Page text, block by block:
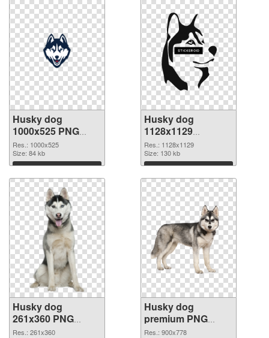
Husky dog
1000x525 PNG
cutout
Res.: 1000x525
Size: 84 kb
Download
Husky dog
1128x1129
transparent PNG
graphic
Res.: 1128x1129
Size: 130 kb
Download
Husky dog
261x360 PNG
image
Res.: 261x360
Husky dog
premium PNG
picture
Res.: 900x778